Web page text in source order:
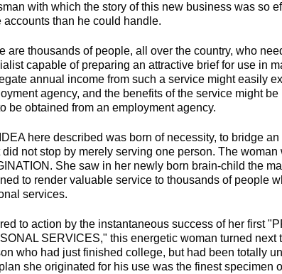
with which the story of this new business was so
accounts than he could handle.
are thousands of people, all over the country, who
capable of preparing an attractive brief for use in
annual income from such a service might easily
agency, and the benefits of the service might
be obtained from an employment agency.
here described was born of necessity, to bridge
did not stop by merely serving one person. The
She saw in her newly born brain-child the
to render valuable service to thousands of people
services.
to action by the instantaneous success of her first
SERVICES," this energetic woman turned next
who had just finished college, but had been totally
she originated for his use was the finest specimen